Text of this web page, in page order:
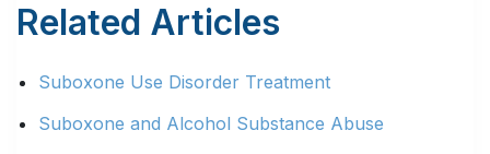
Related Articles
Suboxone Use Disorder Treatment
Suboxone and Alcohol Substance Abuse